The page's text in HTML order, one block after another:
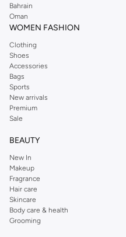
Perkins online shopping
ensure that your shopping
Bahrain
Oman
WOMEN FASHION
Clothing
Shoes
Accessories
Bags
Sports
New arrivals
Premium
Sale
BEAUTY
New In
Makeup
Fragrance
Hair care
Skincare
Body care & health
Grooming